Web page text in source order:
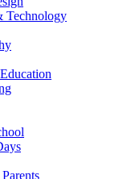
Technology